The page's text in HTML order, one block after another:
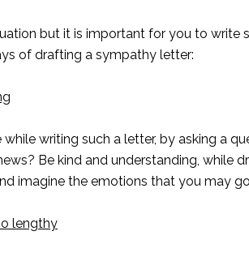
but it is important for you to write
of drafting a sympathy letter:
while writing such a letter, by asking a
Be kind and understanding, while
imagine the emotions that you may
lengthy